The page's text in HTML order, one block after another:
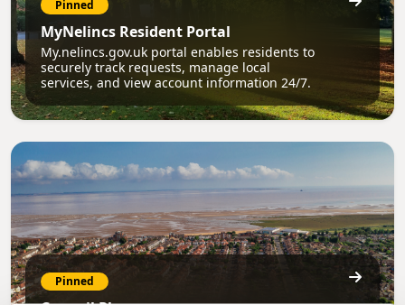
Pinned
MyNelincs Resident Portal
My.nelincs.gov.uk portal enables residents to
securely track requests, manage local
services, and view account information 24/7.
Pinned